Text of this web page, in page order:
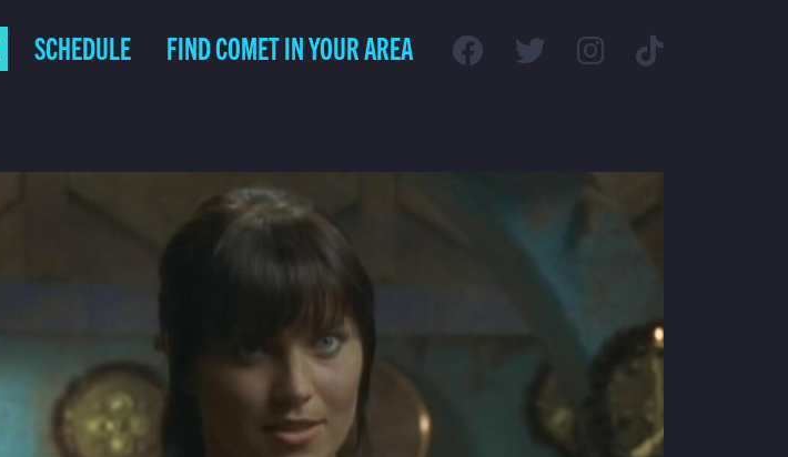
SCHEDULE FIND COMET IN YOUR AREA